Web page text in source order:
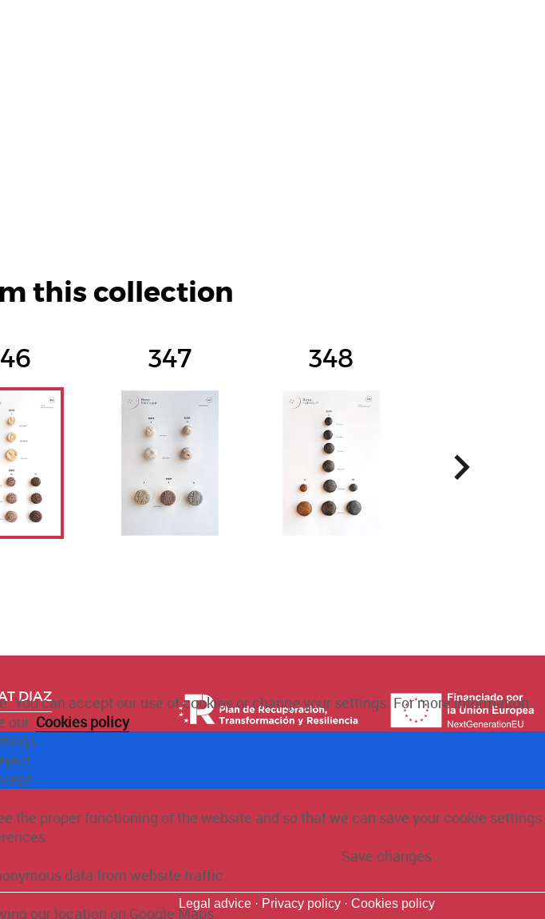
this collection
347 348
DIAZcan accept our use of cookies or change your settings. For more information
our Cookies policy
the proper functioning of the website and so that we can save your cookie settings
data from website traffic.
our location on Google Maps.
Save changes
Cookies policy
Privacy policy ·
Legal advice ·